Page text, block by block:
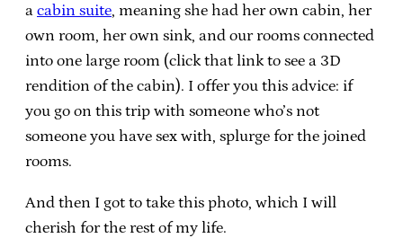
a cabin suite, meaning she had her own cabin, her
own room, her own sink, and our rooms connected
into one large room (click that link to see a 3D
rendition of the cabin). I offer you this advice: if
you go on this trip with someone who’s not
someone you have sex with, splurge for the joined
rooms.
And then I got to take this photo, which I will
cherish for the rest of my life.